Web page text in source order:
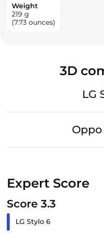
Weight
219 g
(7.73 ounces)
3D
LG
Expert Score
Score 3.3
LG Stylo 6